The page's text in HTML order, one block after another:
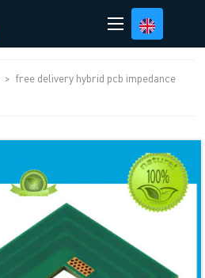
> free delivery hybrid pcb impedance